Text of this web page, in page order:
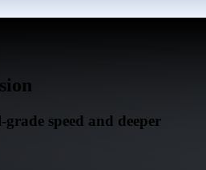
speed and deeper